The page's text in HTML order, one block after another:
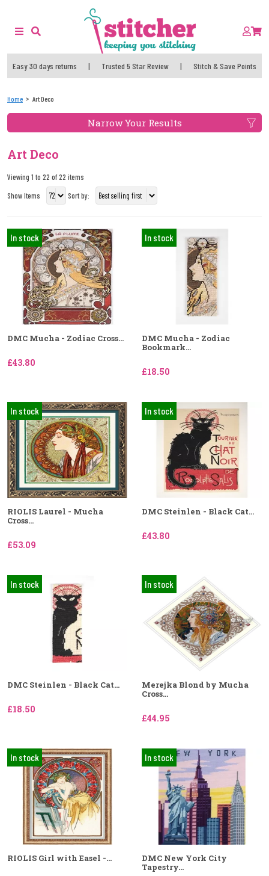
Easy 30 days returns | Trusted 5 Star Review | Stitch & Save Points
Home Art Deco
Narrow Your Results
Art Deco
Viewing 1 to 22 of 22 items
Show Items
Sort by:
In stock
DMC Mucha - Zodiac Cross...
£43.80
In stock
DMC Mucha - Zodiac
Bookmark...
£18.50
In stock
RIOLIS Laurel - Mucha
Cross...
£53.09
In stock
DMC Steinlen - Black Cat...
£43.80
In stock
DMC Steinlen - Black Cat...
£18.50
In stock
Merejka Blond by Mucha
Cross...
£44.95
In stock
RIOLIS Girl with Easel -...
In stock
DMC New York City
Tapestry...